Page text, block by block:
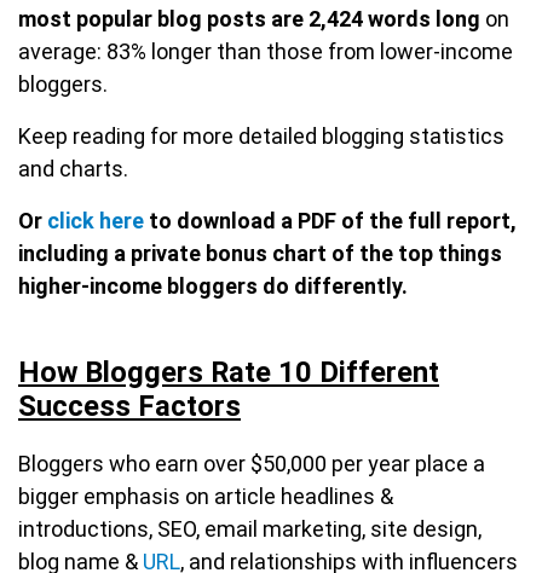
most popular blog posts are 2,424 words long on
average: 83% longer than those from lower-income
bloggers.
Keep reading for more detailed blogging statistics
and charts.
Or click here to download a PDF of the full report,
including a private bonus chart of the top things
higher-income bloggers do differently.
How Bloggers Rate 10 Different
Success Factors
Bloggers who earn over $50,000 per year place a
bigger emphasis on article headlines &
introductions, SEO, email marketing, site design,
blog name & URL, and relationships with influencers